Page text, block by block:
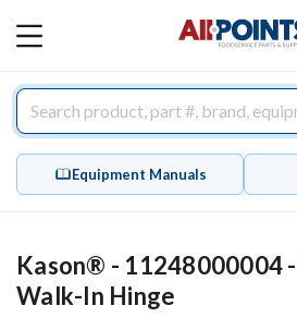
MAIN
Equipment Manuals
Kason® - 11248000004
Walk-In Hinge